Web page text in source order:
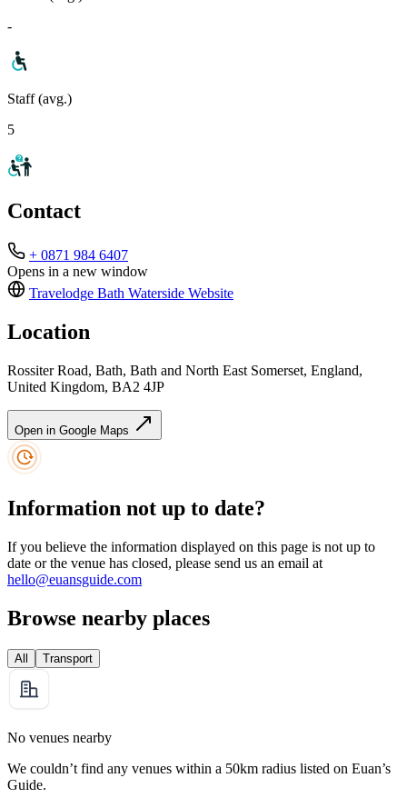
-
Staff (avg.)
5
Contact
+ 0871 984 6407
Opens in a new window
Travelodge Bath Waterside Website
Location
Rossiter Road, Bath, Bath and North East Somerset, England,
United Kingdom, BA2 4JP
Open in Google Maps
Information not up to date?
If you believe the information displayed on this page is not up to
date or the venue has closed, please send us an email at
hello@euansguide.com
Browse nearby places
All Transport
No venues nearby
We couldn’t find any venues within a 50km radius listed on Euan’s
Guide.